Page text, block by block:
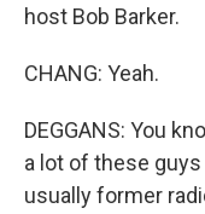
host Bob Barker.
CHANG: Yeah.
DEGGANS: You
a lot of these
usually former